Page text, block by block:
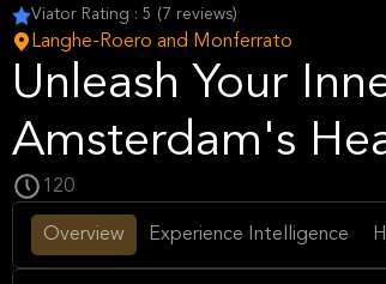
Viator Rating : 5 (7 reviews)
Langhe-Roero and Monferrato
Unleash Your
Amsterdam's
120
Overview Experience Intelligence